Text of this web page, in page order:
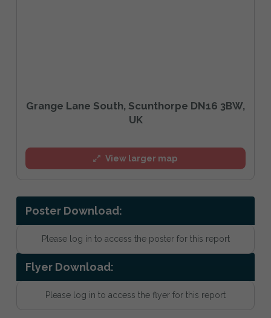
Grange Lane South, Scunthorpe DN16 3BW,
UK
View larger map
Poster Download:
Please log in to access the poster for this report
Flyer Download:
Please log in to access the flyer for this report